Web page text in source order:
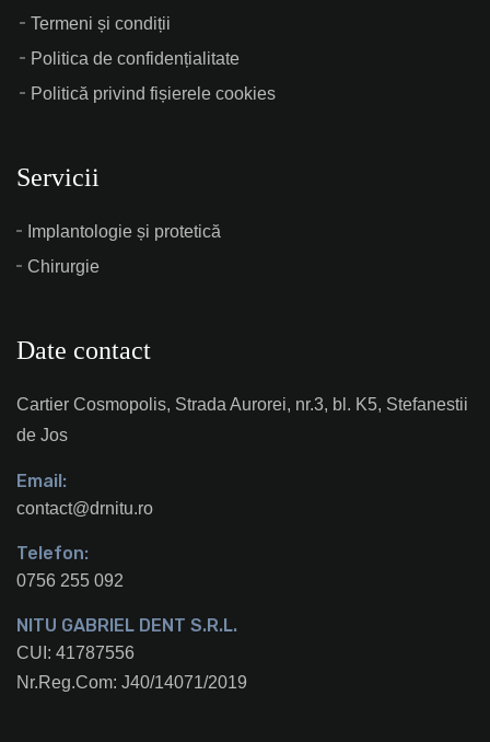
Termeni și condiții
Politica de confidențialitate
Politică privind fișierele cookies
Servicii
Implantologie și protetică
Chirurgie
Date contact
Cartier Cosmopolis, Strada Aurorei, nr.3, bl. K5, Stefanestii
de Jos
Email:
contact@drnitu.ro
Telefon:
0756 255 092
NITU GABRIEL DENT S.R.L.
CUI: 41787556
Nr.Reg.Com: J40/14071/2019